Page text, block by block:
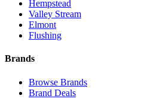
Hempstead
Valley Stream
Elmont
Flushing
Brands
Browse Brands
Brand Deals